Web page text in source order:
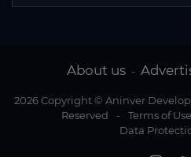
About us -
2026 Copyright © Aninver
Reserved
- Terms of Use
Data